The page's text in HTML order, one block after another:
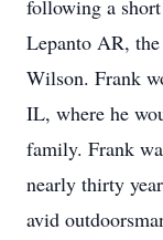
following a
Lepanto AR,
Wilson. Frank
IL, where he
family. Frank
nearly thirty
avid